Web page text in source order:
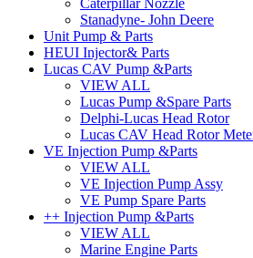
Caterpillar Nozzle
Stanadyne- John Deere
Unit Pump & Parts
HEUI Injector& Parts
Lucas CAV Pump &Parts
VIEW ALL
Lucas Pump &Spare Parts
Delphi-Lucas Head Rotor
Lucas CAV Head Rotor
VE Injection Pump &Parts
VIEW ALL
VE Injection Pump Assy
VE Pump Spare Parts
++ Injection Pump &Parts
VIEW ALL
Marine Engine Parts